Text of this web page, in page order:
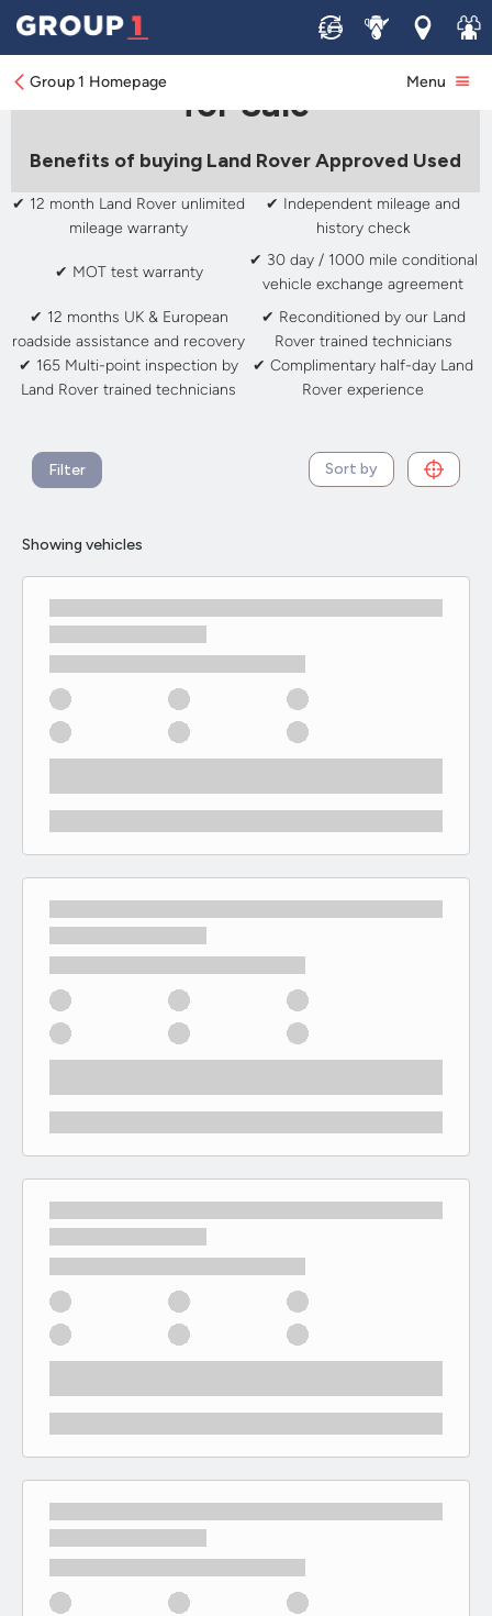
Sell ServiceLocations
Join
Group 1 Homepage Menu
Approved Used Land Rover
for Sale
Benefits of buying Land Rover Approved Used
✔ 12 month Land Rover unlimited
mileage warranty
✔ Independent mileage and
history check
✔ MOT test warranty
✔ 30 day / 1000 mile conditional
vehicle exchange agreement
✔ 12 months UK & European
roadside assistance and recovery
✔ Reconditioned by our Land
Rover trained technicians
✔ 165 Multi-point inspection by
Land Rover trained technicians
✔ Complimentary half-day Land
Rover experience